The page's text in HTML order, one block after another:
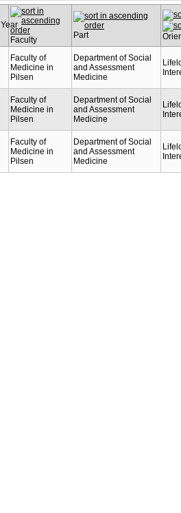
Year
Faculty
Part
Faculty of
Medicine in
Pilsen
Department of Social
and Assessment
Medicine
Faculty of
Medicine in
Pilsen
Department of Social
and Assessment
Medicine
Faculty of
Medicine in
Pilsen
Department of Social
and Assessment
Medicine